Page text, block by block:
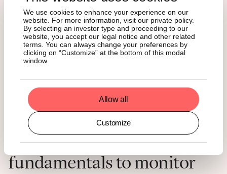
We use cookies to enhance your experience on our
website. For more information, visit our private policy.
By selecting an investor type and proceeding to our
website, you accept our legal notice and other related
terms. You can always change your preferences by
clicking on “Customize” at the bottom of this modal
window.
Allow all
Customize
due to thin liquidity but stayed within the February range.
On Monday, it briefly dipped to $66,000 before recovering
toward $68,000 while equities remained near session
lows. If it continues to hold above $65,000 as equities
weaken, markets may begin to reprice it as a hard asset. A
begin to act without centralized command, uncertainty
rises in how this conflict is contained.
Silver linings and
fundamentals to monitor